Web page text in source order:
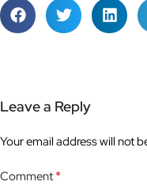
Leave a Reply
Your email address will not
Comment*